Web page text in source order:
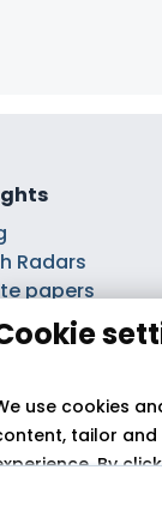
Radars
papers
use cookies
tailor and
By